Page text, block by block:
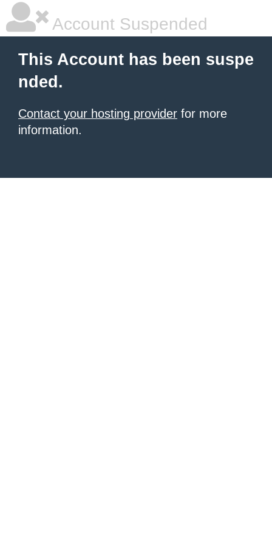
Account Suspended
This Account has been suspe
nded.
Contact your hosting provider for more
information.